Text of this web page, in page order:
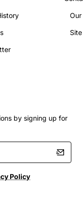
in a high-load
your
and keep your
day after day.
by signing up for
Policy